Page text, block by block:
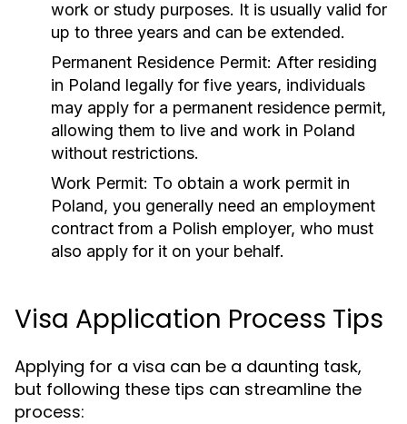
work or study purposes. It is usually valid for
up to three years and can be extended.
Permanent Residence Permit: After residing
in Poland legally for five years, individuals
may apply for a permanent residence permit,
allowing them to live and work in Poland
without restrictions.
Work Permit: To obtain a work permit in
Poland, you generally need an employment
contract from a Polish employer, who must
also apply for it on your behalf.
Visa Application Process Tips
Applying for a visa can be a daunting task,
but following these tips can streamline the
process: